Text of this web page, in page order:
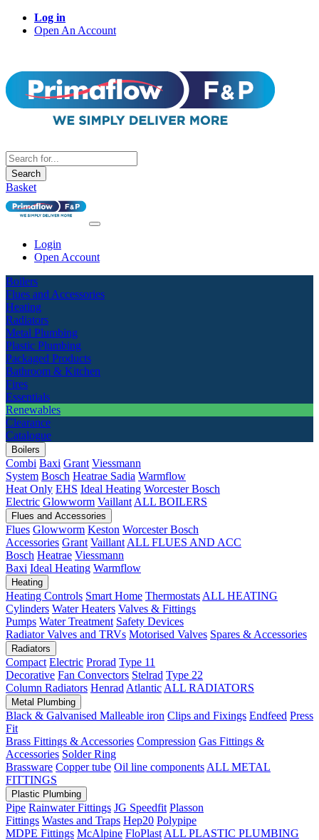
Log in
Open An Account
Search
Basket
Login
Open Account
Boilers
Flues and Accessories
Heating
Radiators
Metal Plumbing
Plastic Plumbing
Packaged Products
Bathroom & Kitchen
Fires
Essentials
Renewables
Clearance
Catalogue
Boilers
Combi Baxi Grant Viessmann
System Bosch Heatrae Sadia Warmflow
Heat Only EHS Ideal Heating Worcester Bosch
Electric Glowworm Vaillant ALL BOILERS
Flues and Accessories
Flues Glowworm Keston Worcester Bosch
Accessories Grant Vaillant ALL FLUES AND ACC
Bosch Heatrae Viessmann
Baxi Ideal Heating Warmflow
Heating
Heating Controls Smart Home Thermostats ALL HEATING
Cylinders Water Heaters Valves & Fittings
Pumps Water Treatment Safety Devices
Radiator Valves and TRVs Motorised Valves Spares & Accessories
Radiators
Compact Electric Prorad Type 11
Decorative Fan Convectors Stelrad Type 22
Column Radiators Henrad Atlantic ALL RADIATORS
Metal Plumbing
Black & Galvanised Malleable iron Clips and Fixings Endfeed Press
Fit
Brass Fittings & Accessories Compression Gas Fittings &
Accessories Solder Ring
Brassware Copper tube Oil line components ALL METAL
FITTINGS
Plastic Plumbing
Pipe Rainwater Fittings JG Speedfit Plasson
Fittings Wastes and Traps Hep20 Polypipe
MDPE Fittings McAlpine FloPlast ALL PLASTIC PLUMBING